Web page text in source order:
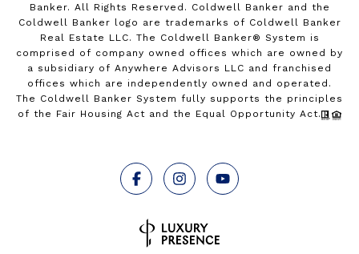
Banker. All Rights Reserved. Coldwell Banker and the
Coldwell Banker logo are trademarks of Coldwell Banker
Real Estate LLC. The Coldwell Banker® System is
comprised of company owned offices which are owned by
a subsidiary of Anywhere Advisors LLC and franchised
offices which are independently owned and operated.
The Coldwell Banker System fully supports the principles
of the Fair Housing Act and the Equal Opportunity Act.